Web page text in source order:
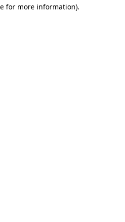
for more information).